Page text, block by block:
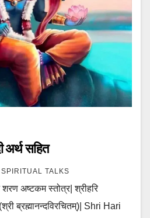
अर्थ सहित
SPIRITUAL TALKS
शरण अष्टकम स्तोत्र| श्रीहरि
ब्रह्मानन्दविरचितम्)| Shri Hari